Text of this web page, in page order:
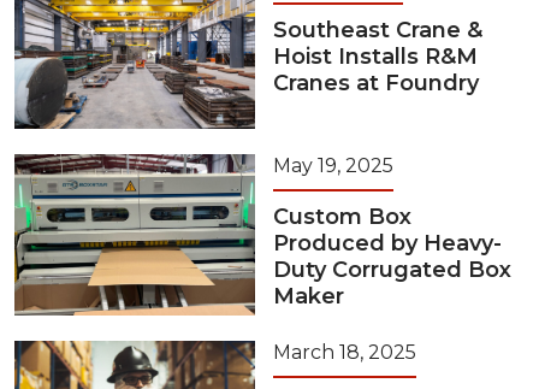
Southeast Crane &
Hoist Installs R&M
Cranes at Foundry
May 19, 2025
Custom Box
Produced by Heavy-
Duty Corrugated Box
Maker
March 18, 2025